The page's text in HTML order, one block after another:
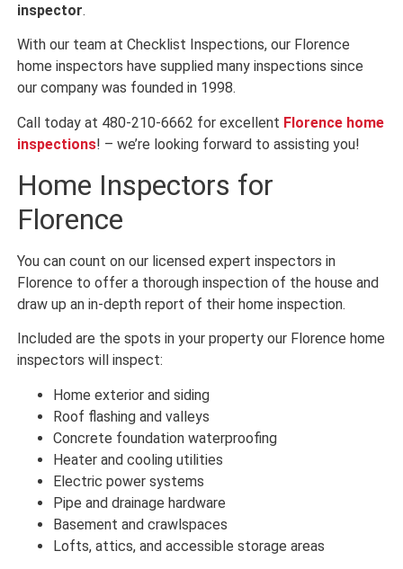
inspector.
With our team at Checklist Inspections, our Florence
home inspectors have supplied many inspections since
our company was founded in 1998.
Call today at 480-210-6662 for excellent Florencehome
inspections! – we’re looking forward to assisting you!
Home Inspectors for
Florence
You can count on our licensed expert inspectors in
Florence to offer a thorough inspection of the house and
draw up an in-depth report of their home inspection.
Included are the spots in your property our Florence home
inspectors will inspect:
Home exterior and siding
Roof flashing and valleys
Concrete foundation waterproofing
Heater and cooling utilities
Electric power systems
Pipe and drainage hardware
Basement and crawlspaces
Lofts, attics, and accessible storage areas